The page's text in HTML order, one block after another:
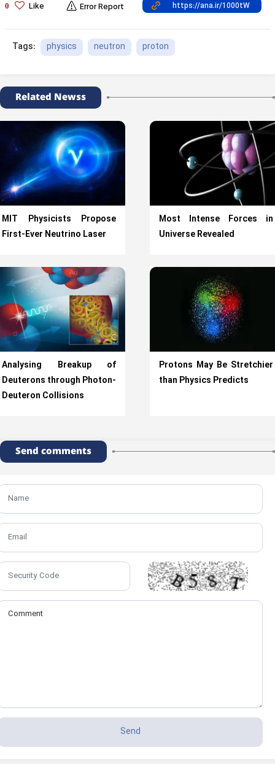
0 Like Error Report
Tags: physics neutron proton
Related Newss
MIT Physicists Propose
First-Ever Neutrino Laser
Most Intense Forces in
Universe Revealed
Analysing Breakup of
Deuterons through Photon-
Deuteron Collisions
Protons May Be Stretchier
than Physics Predicts
Send comments